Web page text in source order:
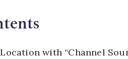
with “Channel